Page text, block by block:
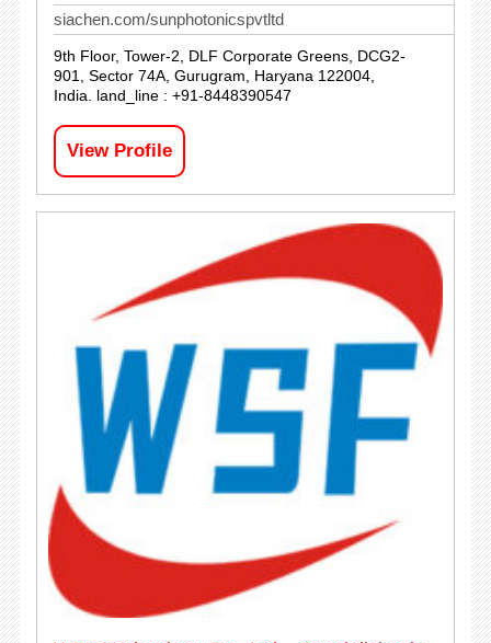
siachen.com/sunphotonicspvtltd
9th Floor, Tower-2, DLF Corporate Greens, DCG2-
901, Sector 74A, Gurugram, Haryana 122004,
India. land_line : +91-8448390547
View Profile